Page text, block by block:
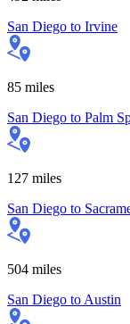
San Diego to Irvine
85 miles
San Diego to Palm
127 miles
San Diego to
504 miles
San Diego to Austin